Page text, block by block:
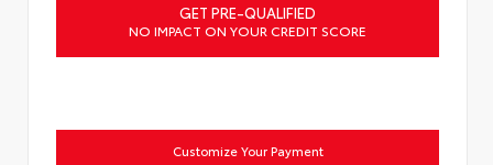
GET PRE-QUALIFIED
NO IMPACT ON YOUR CREDIT SCORE
Customize Your Payment